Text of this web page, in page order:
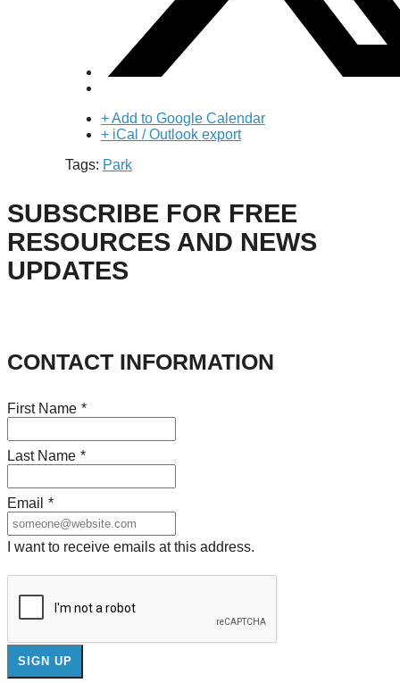
+ Add to Google Calendar
+ iCal / Outlook export
Tags: Park
SUBSCRIBE FOR FREE
RESOURCES AND NEWS
UPDATES
CONTACT INFORMATION
First Name *
Last Name *
Email *
I want to receive emails at this address.